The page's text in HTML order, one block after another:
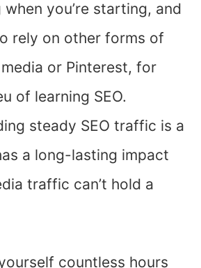
you’re starting, and
rely on other forms of
or Pinterest, for
of learning SEO.
steady SEO traffic is a
a long-lasting impact
traffic can’t hold a
countless hours